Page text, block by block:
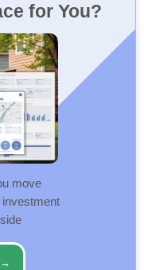
for You?
move
investment
→